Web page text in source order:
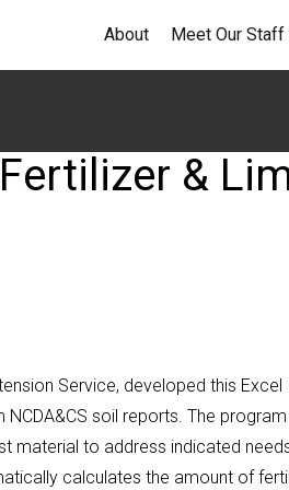
About Meet Our Staff
&
Service, developed this Excel
soil reports. The
material to address indicated
calculates the amount of